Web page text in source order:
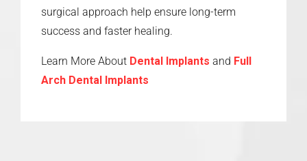
surgical approach help ensure long-term
success and faster healing.
Learn More About Dental Implants and Full
Arch Dental Implants